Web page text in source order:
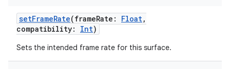
setFrameRate(frameRate : Float,
compatibility: Int)
Sets the intended frame rate for this surface.